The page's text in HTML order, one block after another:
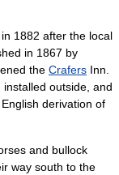
1882 after the local
in 1867 by
the Crafers Inn.
outside, and
derivation of
s and bullock
way south to the